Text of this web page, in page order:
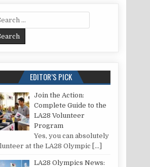
THE NIGHT
for:
EDITOR’S PICK
Join the Action:
Complete Guide to the
LA28 Volunteer
Program
Yes, you can absolutely
at the LA28 Olympic […]
LA28 Olympics News: